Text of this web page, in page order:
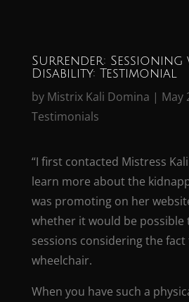
Surrender: Sessioning
Disability: Testimonial
by Mistrix Kali Domina | May
Testimonials
“I first contacted Mistress
learn more about the
was promoting on her
whether it would be possible
sessions considering the fact
wheelchair.
When you have such a